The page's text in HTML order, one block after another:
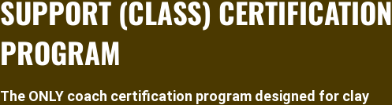
SUPPORT (CLASS) CERTIFICATION
PROGRAM
The ONLY coach certification program designed for clay